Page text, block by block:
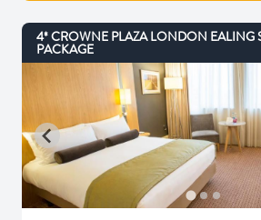
4* CROWNE PLAZA LONDON EALING
PACKAGE